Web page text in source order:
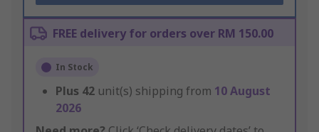
FREE delivery for orders over RM 150.00
In Stock
Plus 42 unit(s) shipping from 10 August
2026